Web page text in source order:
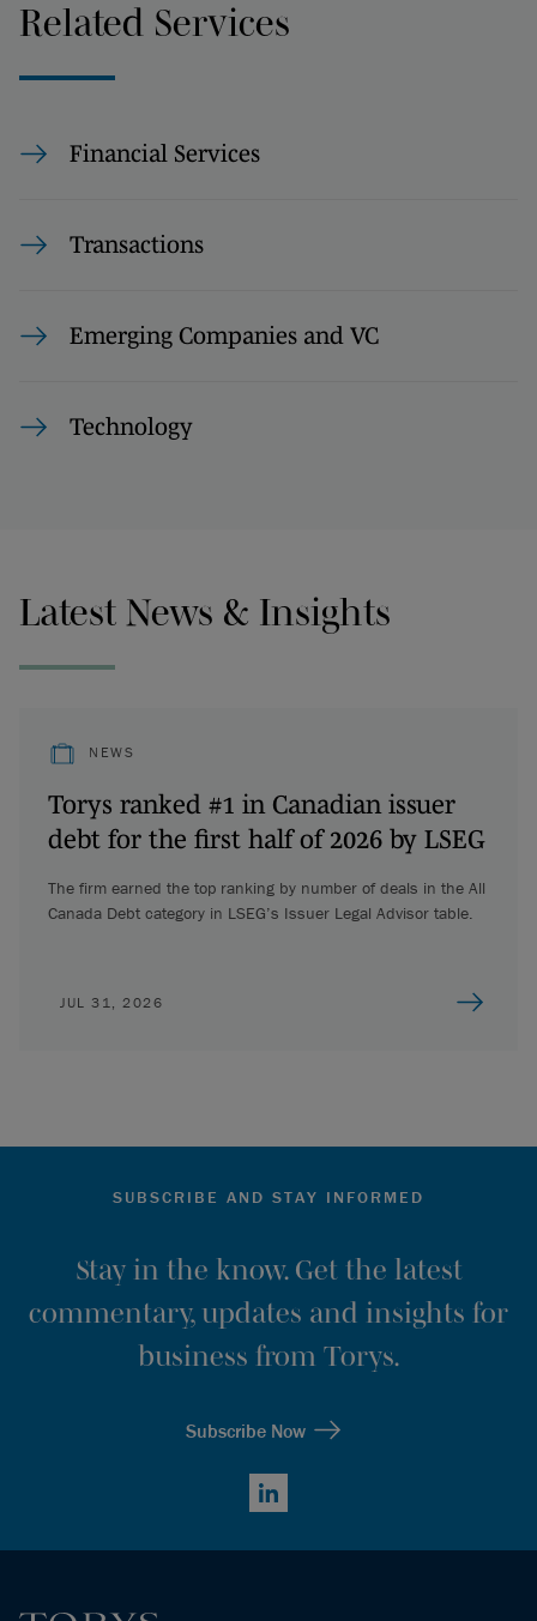
Related Services
Financial Services
Transactions
Emerging Companies and VC
Technology
Latest News & Insights
NEWS
Torys ranked #1 in Canadian issuer
debt for the first half of 2026 by LSEG
The firm earned the top ranking by number of deals in the All
Canada Debt category in LSEG’s Issuer Legal Advisor table.
JUL 31, 2026
SUBSCRIBE AND STAY INFORMED
Stay in the know. Get the latest
commentary, updates and insights for
business from Torys.
Subscribe Now
LinkedIn